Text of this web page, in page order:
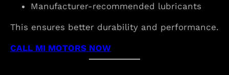
Manufacturer-recommended lubricants
This ensures better durability and performance.
CALL MI MOTORS NOW